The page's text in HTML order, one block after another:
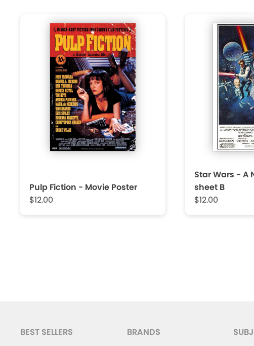
Pulp Fiction - Movie Poster
$12.00
Star Wars - A
sheet B
$12.00
BEST SELLERS BRANDS